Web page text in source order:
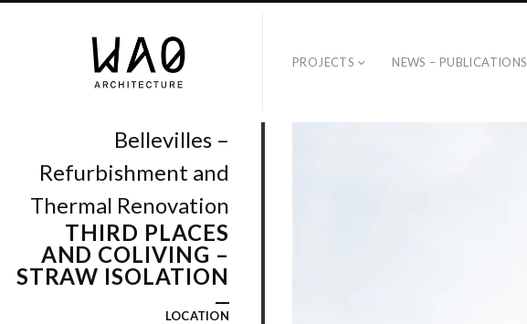
PROJECTS NEWS – PUBLICATIONS
Bellevilles –
Refurbishment and
Thermal Renovation
THIRD PLACES
AND COLIVING –
STRAW ISOLATION
LOCATION